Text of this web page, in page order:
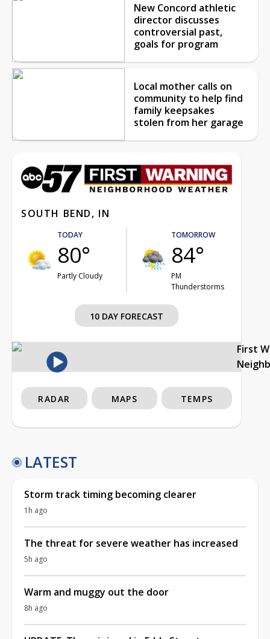
New Concord athletic
director discusses
controversial past,
goals for program
Local mother calls on
community to help find
family keepsakes
stolen from her garage
SOUTH BEND, IN
TODAY
80°
Partly Cloudy
TOMORROW
84°
PM
Thunderstorms
10 DAY FORECAST
First
RADAR MAPS TEMPS
LATEST
Storm track timing becoming clearer
1h ago
The threat for severe weather has increased
5h ago
Warm and muggy out the door
8h ago